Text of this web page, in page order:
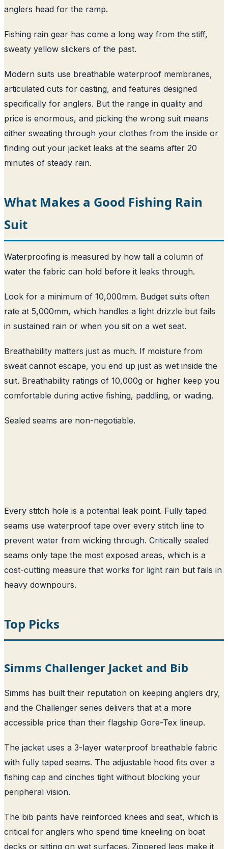
anglers head for the ramp.
Fishing rain gear has come a long way from the stiff,
sweaty yellow slickers of the past.
Modern suits use breathable waterproof membranes,
articulated cuts for casting, and features designed
specifically for anglers. But the range in quality and
price is enormous, and picking the wrong suit means
either sweating through your clothes from the inside or
finding out your jacket leaks at the seams after 20
minutes of steady rain.
What Makes a Good Fishing Rain
Suit
Waterproofing is measured by how tall a column of
water the fabric can hold before it leaks through.
Look for a minimum of 10,000mm. Budget suits often
rate at 5,000mm, which handles a light drizzle but fails
in sustained rain or when you sit on a wet seat.
Breathability matters just as much. If moisture from
sweat cannot escape, you end up just as wet inside the
suit. Breathability ratings of 10,000g or higher keep you
comfortable during active fishing, paddling, or wading.
Sealed seams are non-negotiable.
Every stitch hole is a potential leak point. Fully taped
seams use waterproof tape over every stitch line to
prevent water from wicking through. Critically sealed
seams only tape the most exposed areas, which is a
cost-cutting measure that works for light rain but fails in
heavy downpours.
Top Picks
Simms Challenger Jacket and Bib
Simms has built their reputation on keeping anglers dry,
and the Challenger series delivers that at a more
accessible price than their flagship Gore-Tex lineup.
The jacket uses a 3-layer waterproof breathable fabric
with fully taped seams. The adjustable hood fits over a
fishing cap and cinches tight without blocking your
peripheral vision.
The bib pants have reinforced knees and seat, which is
critical for anglers who spend time kneeling on boat
decks or sitting on wet surfaces. Zippered legs make it